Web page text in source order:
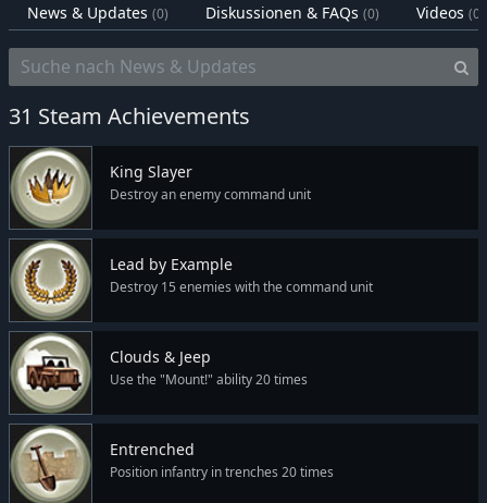
News & Updates (0) Diskussionen & FAQs (0) Videos (0)
31 Steam Achievements
King Slayer
Destroy an enemy command unit
Lead by Example
Destroy 15 enemies with the command unit
Clouds & Jeep
Use the "Mount!" ability 20 times
Entrenched
Position infantry in trenches 20 times